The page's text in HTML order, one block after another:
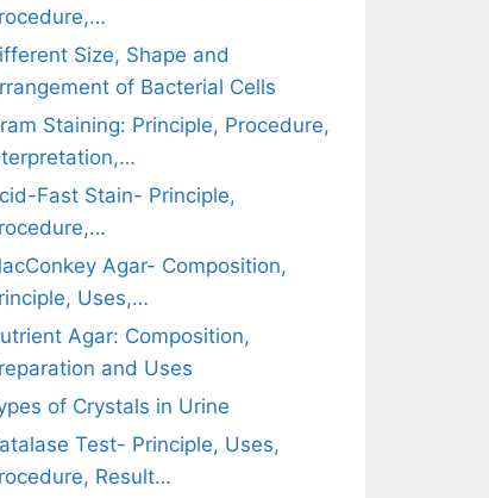
Size, Shape and
of Bacterial Cells
Staining: Principle, Procedure,
Fast Stain- Principle,
Agar- Composition,
Uses,…
Agar: Composition,
and Uses
of Crystals in Urine
Test- Principle, Uses,
Result…